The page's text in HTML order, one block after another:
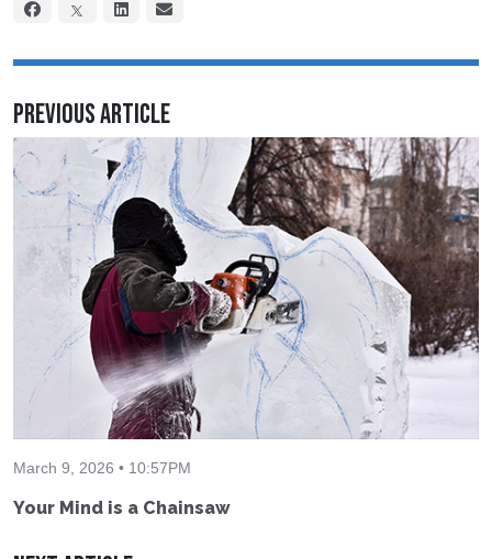
Previous Article
March 9, 2026 • 10:57PM
Your Mind is a Chainsaw